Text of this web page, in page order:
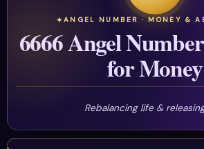
ANGEL NUMBER · MONEY &
6666 Angel
for Money
Rebalancing life &